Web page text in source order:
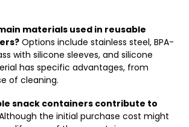
materials used in reusable
Options include stainless steel, BPA-
with silicone sleeves, and silicone
has specific advantages, from
of cleaning.
snack containers contribute to
the initial purchase cost might